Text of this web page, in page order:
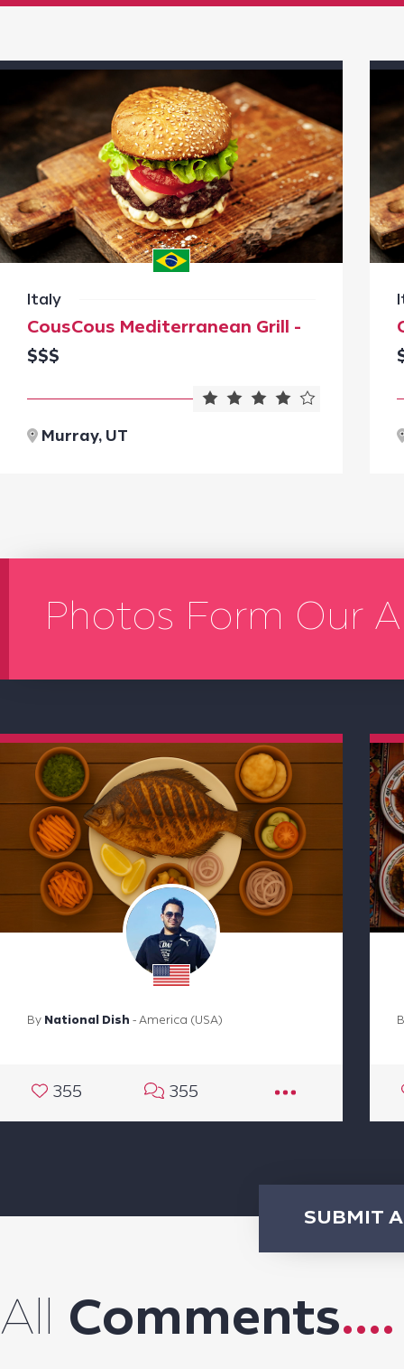
Italy
CousCous Mediterranean Grill -
$$$
Murray, UT
Photos Form Our
By National Dish - America (USA)
355 355
SUBMIT
All Comments....